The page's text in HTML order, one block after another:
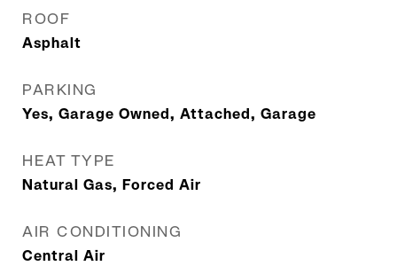
ROOF
Asphalt
PARKING
Yes, Garage Owned, Attached, Garage
HEAT TYPE
Natural Gas, Forced Air
AIR CONDITIONING
Central Air